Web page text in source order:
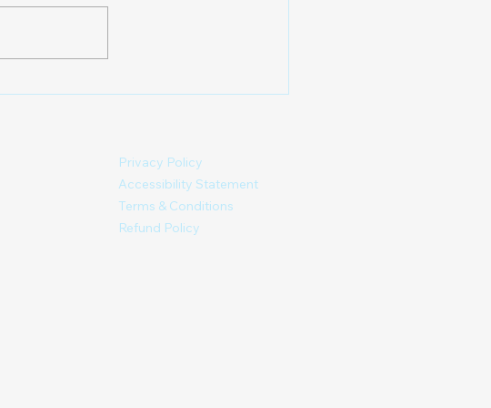
temporary location is set. Here
Privacy Policy
Accessibility Statement
Terms & Conditions
Refund Policy